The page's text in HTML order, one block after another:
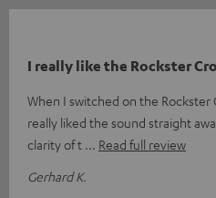
I really like the Rockster
When I switched on the Rockster
really liked the sound straight
clarity of t
Read full review
Gerhard K.